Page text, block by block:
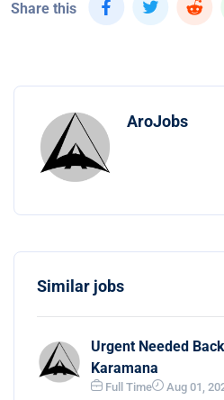
Share this
AroJobs
Similar jobs
Urgent Needed
Karamana
Full Time Aug 01,